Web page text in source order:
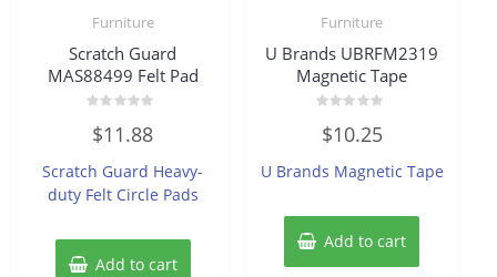
Furniture
Scratch Guard
MAS88499 Felt Pad
0
out
5
$11.88
Scratch Guard Heavy-
duty Felt Circle Pads
Add to cart
Furniture
U Brands UBRFM2319
Magnetic Tape
0
out
5
$10.25
U Brands Magnetic Tape
Add to cart